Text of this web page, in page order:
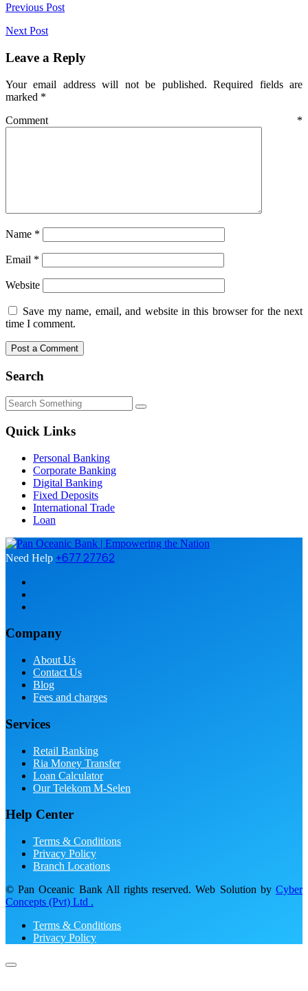
Post
navigation
Previous Post
Next Post
Leave a Reply
Your email address will not be published. Required fields are
marked *
Comment *
Name *
Email *
Website
Save my name, email, and website in this browser for the next
time I comment.
Search
Quick Links
Personal Banking
Corporate Banking
Digital Banking
Fixed Deposits
International Trade
Loan
Need Help +677 27762
Company
About Us
Contact Us
Blog
Fees and charges
Services
Retail Banking
Ria Money Transfer
Loan Calculator
Our Telekom M-Selen
Help Center
Terms & Conditions
Privacy Policy
Branch Locations
© Pan Oceanic Bank All rights reserved. Web Solution by Cyber
Concepts (Pvt) Ltd .
Terms & Conditions
Privacy Policy